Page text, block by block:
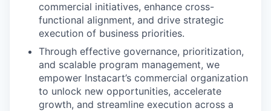
commercial initiatives, enhance cross-
functional alignment, and drive strategic
execution of business priorities.
Through effective governance, prioritization,
and scalable program management, we
empower Instacart’s commercial organization
to unlock new opportunities, accelerate
growth, and streamline execution across a